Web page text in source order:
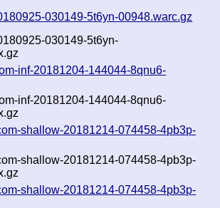
030149-5t6yn-00948.warc.gz
030149-5t6yn-
inf-20181204-144044-8qnu6-
inf-20181204-144044-8qnu6-
shallow-20181214-074458-4pb3p-
shallow-20181214-074458-4pb3p-
shallow-20181214-074458-4pb3p-